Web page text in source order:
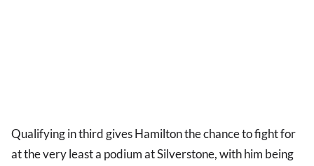
Qualifying in third gives Hamilton the chance to fight for
at the very least a podium at Silverstone, with him being